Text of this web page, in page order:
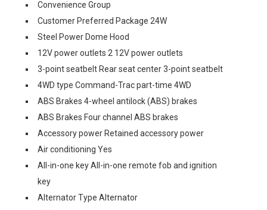
Convenience Group
Customer Preferred Package 24W
Steel Power Dome Hood
12V power outlets 2 12V power outlets
3-point seatbelt Rear seat center 3-point seatbelt
4WD type Command-Trac part-time 4WD
ABS Brakes 4-wheel antilock (ABS) brakes
ABS Brakes Four channel ABS brakes
Accessory power Retained accessory power
Air conditioning Yes
All-in-one key All-in-one remote fob and ignition
key
Alternator Type Alternator